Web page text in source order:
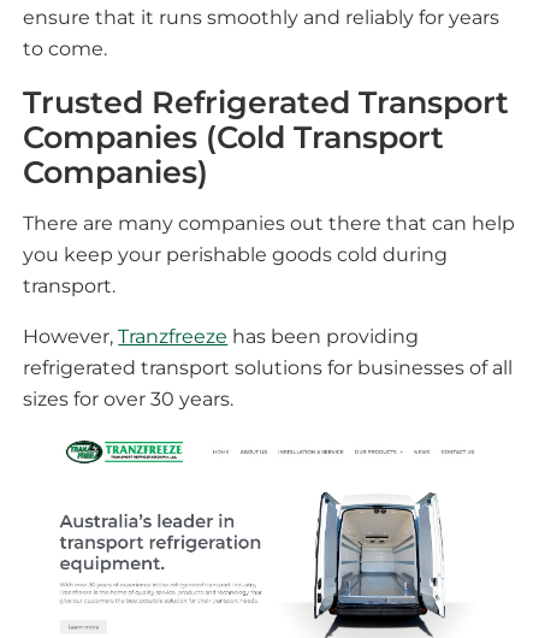
ensure that it runs smoothly and reliably for years
to come.
Trusted Refrigerated Transport
Companies (Cold Transport
Companies)
There are many companies out there that can help
you keep your perishable goods cold during
transport.
However,Tranzfreeze has been providing
refrigerated transport solutions for businesses of all
sizes for over 30 years.